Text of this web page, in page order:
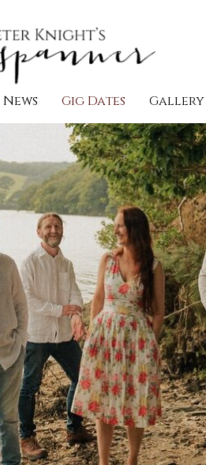
News Gig Dates Gallery